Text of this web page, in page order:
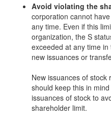
Avoid violating the
corporation cannot
any time. Even if this
organization, the S
exceeded at any time
new issuances or
New issuances of stock
should keep this in
issuances of stock to
shareholder limit.